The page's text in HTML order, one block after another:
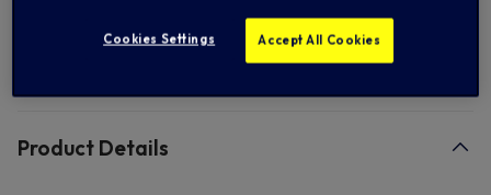
Product Details
Cookies Settings Accept All Cookies